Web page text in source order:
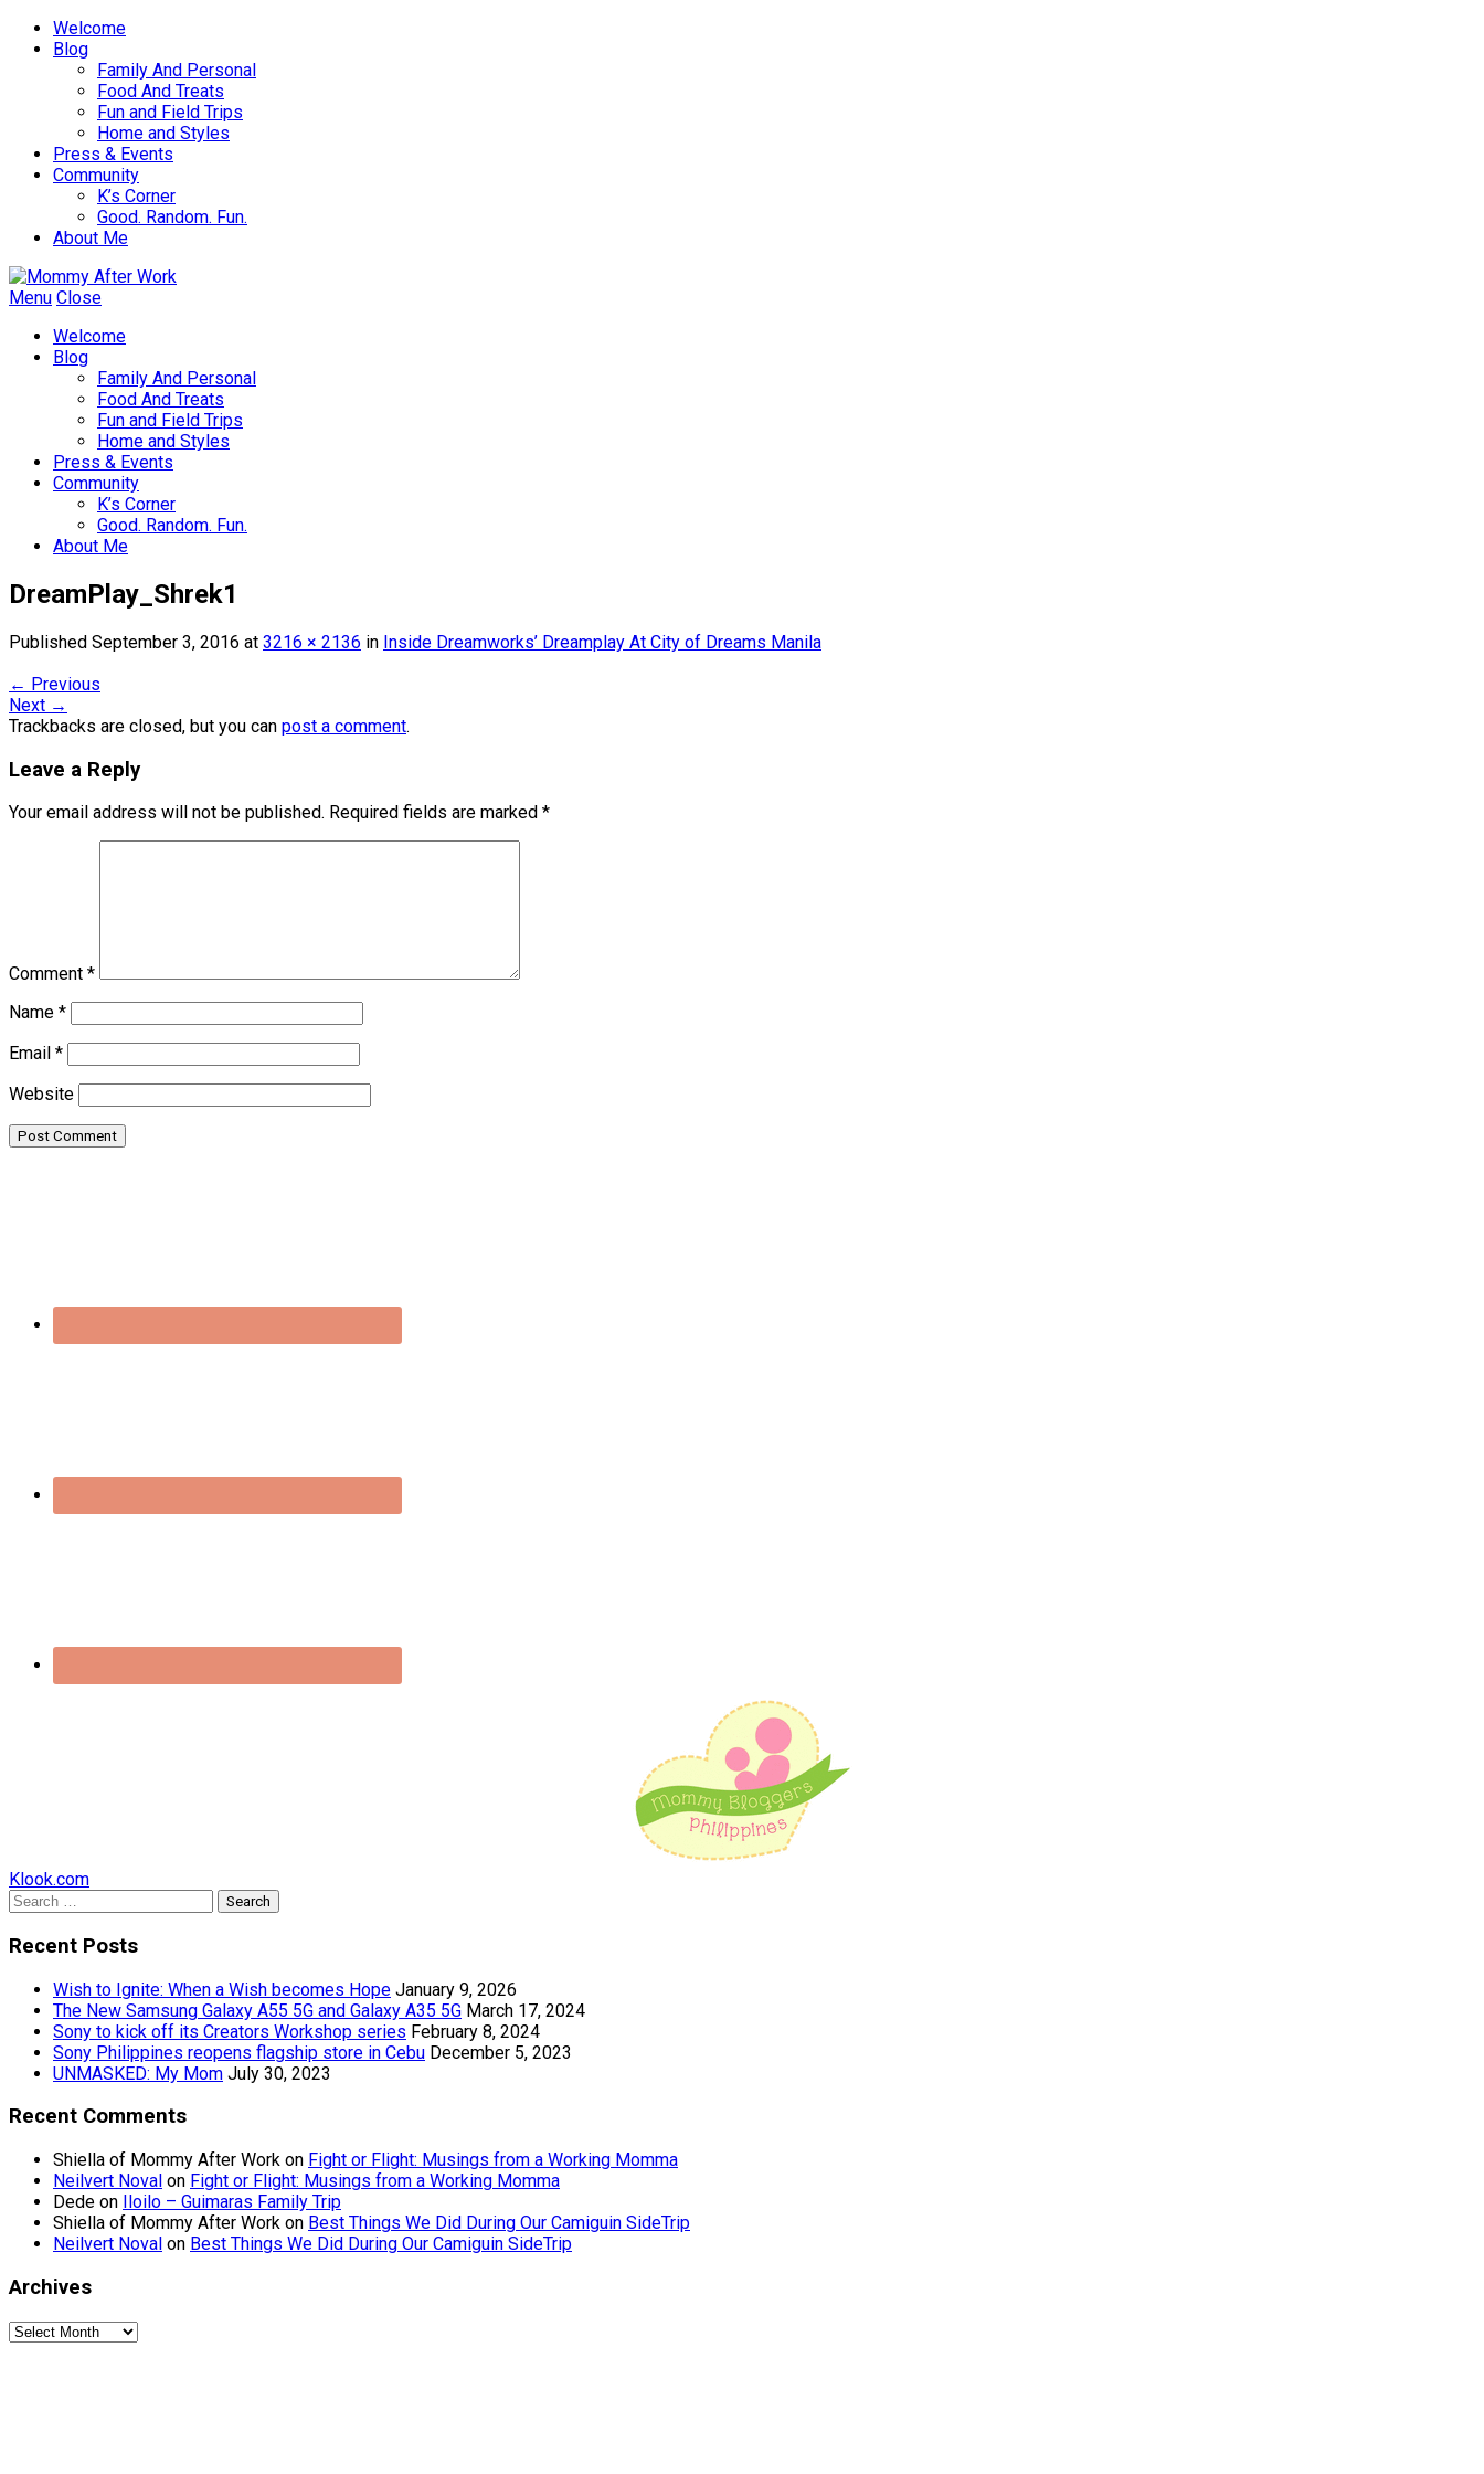
Welcome
Blog
Family And Personal
Food And Treats
Fun and Field Trips
Home and Styles
Press & Events
Community
K’s Corner
Good. Random. Fun.
About Me
Menu Close
Welcome
Blog
Family And Personal
Food And Treats
Fun and Field Trips
Home and Styles
Press & Events
Community
K’s Corner
Good. Random. Fun.
About Me
DreamPlay_Shrek1
Published September 3, 2016 at 3216 × 2136 in Inside Dreamworks’ Dreamplay At City of Dreams Manila
← Previous
Next →
Trackbacks are closed, but you can post a comment.
Leave a Reply
Your email address will not be published. Required fields are marked *
Comment *
Name *
Email *
Website
Klook.com
Search
Recent Posts
Wish to Ignite: When a Wish becomes Hope January 9, 2026
The New Samsung Galaxy A55 5G and Galaxy A35 5G March 17, 2024
Sony to kick off its Creators Workshop series February 8, 2024
Sony Philippines reopens flagship store in Cebu December 5, 2023
UNMASKED: My Mom July 30, 2023
Recent Comments
Shiella of Mommy After Work on Fight or Flight: Musings from a Working Momma
Neilvert Noval on Fight or Flight: Musings from a Working Momma
Dede on Iloilo – Guimaras Family Trip
Shiella of Mommy After Work on Best Things We Did During Our Camiguin SideTrip
Neilvert Noval on Best Things We Did During Our Camiguin SideTrip
Archives
Archives